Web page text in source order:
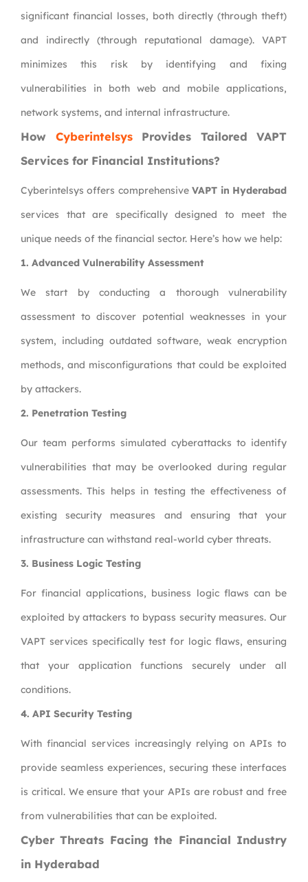
significant financial losses, both directly (through theft)
and indirectly (through reputational damage). VAPT
minimizes this risk by identifying and fixing
vulnerabilities in both web and mobile applications,
network systems, and internal infrastructure.
How CyberintelsysProvides Tailored VAPT
Services for Financial Institutions?
Cyberintelsys offers comprehensiveVAPT in Hyderabad
services that are specifically designed to meet the
unique needs of the financial sector. Here’s how we help:
1. Advanced Vulnerability Assessment
We start by conducting a thorough vulnerability
assessment to discover potential weaknesses in your
system, including outdated software, weak encryption
methods, and misconfigurations that could be exploited
by attackers.
2. Penetration Testing
Our team performs simulated cyberattacks to identify
vulnerabilities that may be overlooked during regular
assessments. This helps in testing the effectiveness of
existing security measures and ensuring that your
infrastructure can withstand real-world cyber threats.
3. Business Logic Testing
For financial applications, business logic flaws can be
exploited by attackers to bypass security measures. Our
VAPT services specifically test for logic flaws, ensuring
that your application functions securely under all
conditions.
4. API Security Testing
With financial services increasingly relying on APIs to
provide seamless experiences, securing these interfaces
is critical. We ensure that your APIs are robust and free
from vulnerabilities that can be exploited.
Cyber Threats Facing the Financial Industry
in Hyderabad